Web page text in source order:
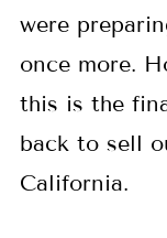
were
once more.
this is the
back to sell
California.